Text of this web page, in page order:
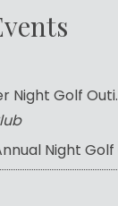
Night Golf
Night Golf